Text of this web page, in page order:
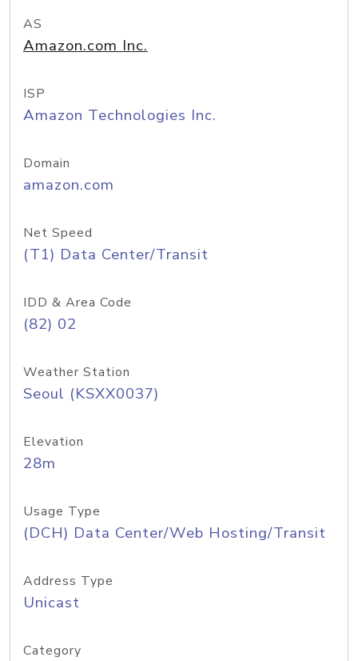
AS
Amazon.com Inc.
ISP
Amazon Technologies Inc.
Domain
amazon.com
Net Speed
(T1) Data Center/Transit
IDD & Area Code
(82) 02
Weather Station
Seoul (KSXX0037)
Elevation
28m
Usage Type
(DCH) Data Center/Web Hosting/Transit
Address Type
Unicast
Category